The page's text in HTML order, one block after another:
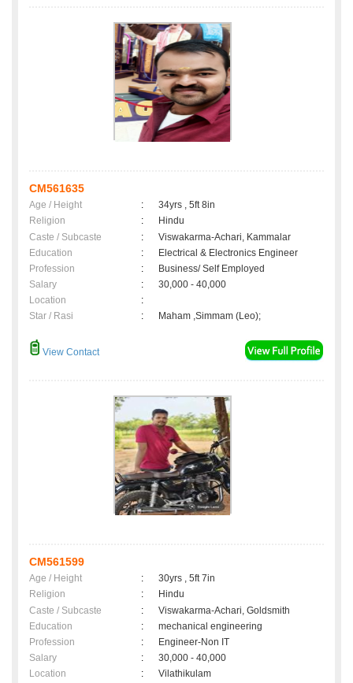
CM561635
Age / Height :
34yrs , 5ft 8in
Religion
:
Hindu
Caste / Subcaste
:
Viswakarma-Achari, Kammalar
Education
:
Electrical & Electronics Engineer
Profession
:
Business/ Self Employed
Salary
:
30,000 - 40,000
Location
:
Star / Rasi
: Maham ,Simmam (Leo);
View Contact
CM561599
Age / Height :
30yrs , 5ft 7in
Religion
:
Hindu
Caste / Subcaste
:
Viswakarma-Achari, Goldsmith
Education
:
mechanical engineering
Profession
:
Engineer-Non IT
Salary
:
30,000 - 40,000
Location
:
Vilathikulam